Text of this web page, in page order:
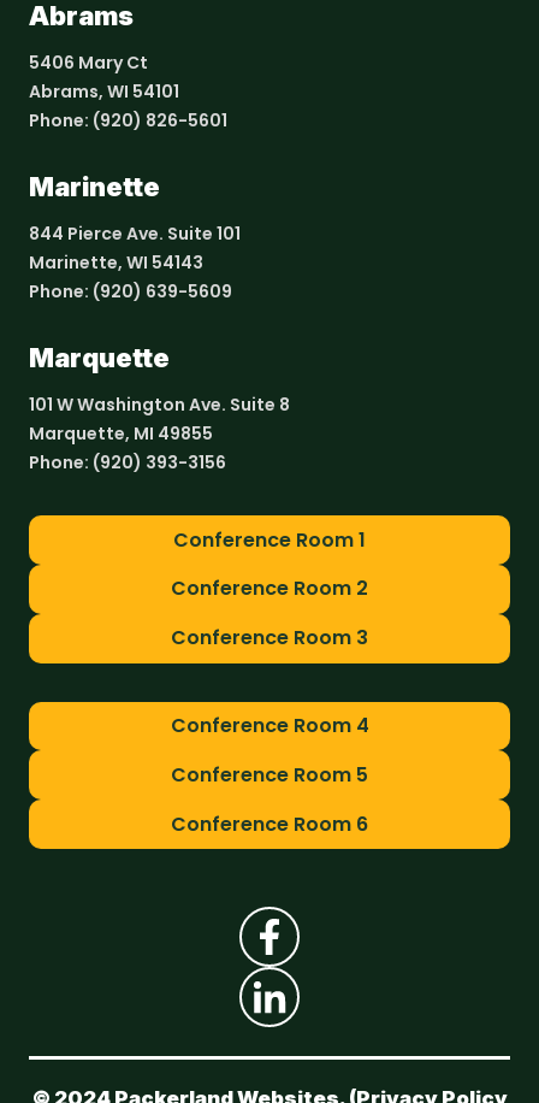
Abrams
5406 Mary Ct
Abrams, WI 54101
Phone: (920) 826-5601
Marinette
844 Pierce Ave. Suite 101
Marinette, WI 54143
Phone: (920) 639-5609
Marquette
101 W Washington Ave. Suite 8
Marquette, MI 49855
Phone: (920) 393-3156
Conference Room 1
Conference Room 2
Conference Room 3
Conference Room 4
Conference Room 5
Conference Room 6
© 2024 Packerland Websites. (Privacy Policy